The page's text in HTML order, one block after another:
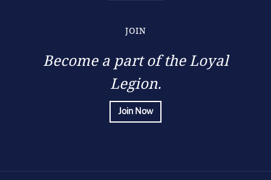
JOIN
Become a part of the Loyal
Legion.
Join Now